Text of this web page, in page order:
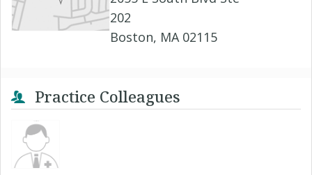
202
Boston, MA 02115
Practice Colleagues